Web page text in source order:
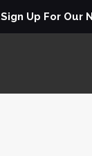
Sign Up For Our